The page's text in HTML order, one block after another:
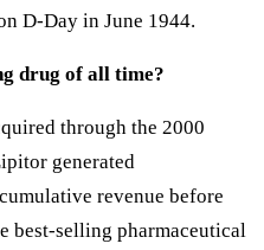
D-Day in June 1944.
drug of all time?
through the 2000
generated
revenue before
best-selling pharmaceutical